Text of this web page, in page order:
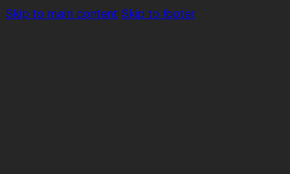
Skip to main content Skip to footer